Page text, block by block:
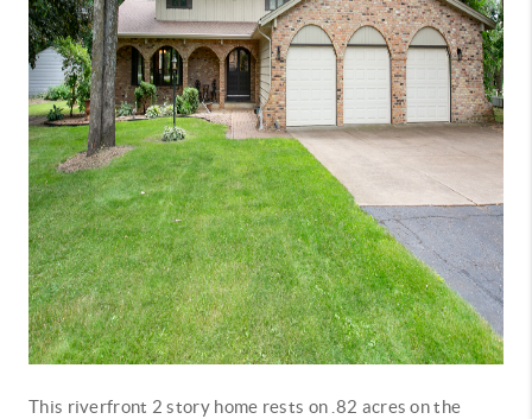
This riverfront 2 story home rests on .82 acres on the